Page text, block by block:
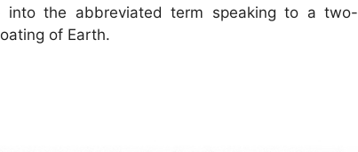
into the abbreviated term speaking to a two-
of Earth.